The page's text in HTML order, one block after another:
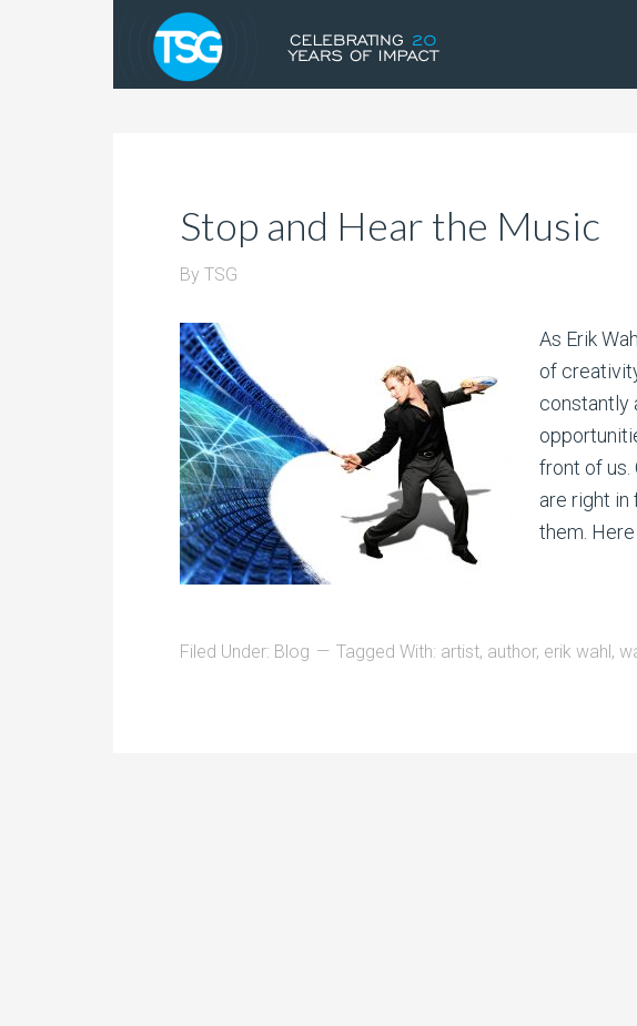
Stop and Hear the Music
By TSG
As Erik
of
constantly
front of us.
are right in
them. Here
Filed Under: Blog Tagged With: artist, author, erik wahl,